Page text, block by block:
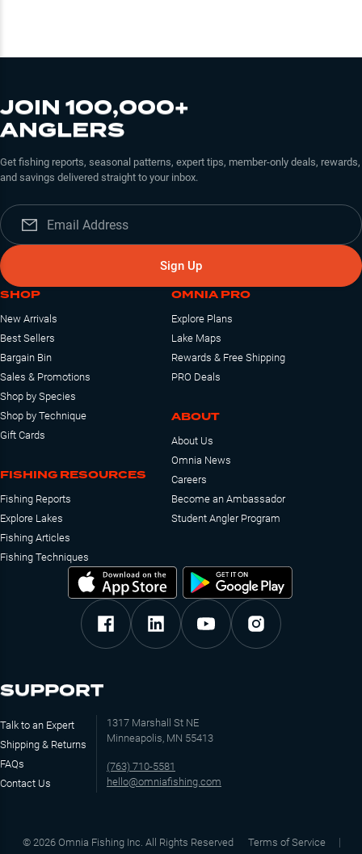
JOIN 100,000+
ANGLERS
Get fishing reports, seasonal patterns, expert tips, member-only deals, rewards,
and savings delivered straight to your inbox.
Sign Up
SHOP
New Arrivals
Best Sellers
Bargain Bin
Sales & Promotions
Shop by Species
Shop by Technique
Gift Cards
FISHING RESOURCES
Fishing Reports
Explore Lakes
Fishing Articles
Fishing Techniques
OMNIA PRO
Explore Plans
Lake Maps
Rewards & Free Shipping
PRO Deals
ABOUT
About Us
Omnia News
Careers
Become an Ambassador
Student Angler Program
SUPPORT
Talk to an Expert
Shipping & Returns
FAQs
Contact Us
1317 Marshall St NE
Minneapolis, MN 55413
(763) 710-5581
hello@omniafishing.com
© 2026 Omnia Fishing Inc. All Rights Reserved
Terms of Service